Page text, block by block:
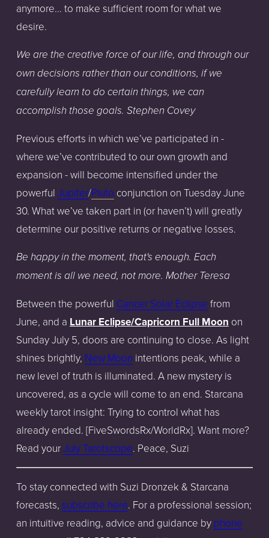
anymore... to make sufficient room for what we
desire.
We are the creative force of our life, and through our
own decisions rather than our conditions, if we
carefully learn to do certain things, we can
accomplish those goals. Stephen Covey
Previous efforts in which we’ve participated in -
where we’ve contributed to our own growth and
expansion - will become intensified under the
powerful Jupiter/Pluto conjunction on Tuesday June
30. What we’ve taken part in (or haven’t) will greatly
determine our positive returns or negative losses.
Be happy in the moment, that's enough. Each
moment is all we need, not more. Mother Teresa
Between the powerful Cancer Solar Eclipse from
June, and a Lunar Eclipse/Capricorn Full Moon on
Sunday July 5, doors are continuing to close. As light
shines brightly, New Moon intentions peak, while a
new level of truth is illuminated. A new mystery is
uncovered, as a cycle will come to an end. Starcana
weekly tarot insight: Trying to control what has
already ended. [FiveSwordsRx/WorldRx]. Want more?
Read yourJuly Tarotscope. Peace, Suzi
To stay connected with Suzi Dronzek & Starcana
forecasts, subscribe here. For a professional session;
an intuitive reading, advice and guidance by phone